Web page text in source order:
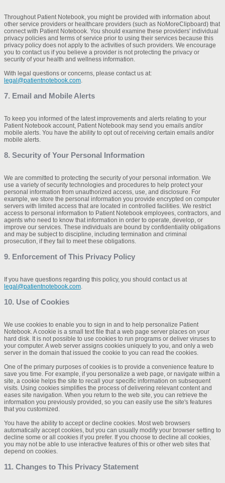
Throughout Patient Notebook, you might be provided with information about
other service providers or healthcare providers (such as NoMoreClipboard) that
connect with Patient Notebook. You should examine these providers' individual
privacy policies and terms of service prior to using their services because this
privacy policy does not apply to the activities of such providers. We encourage
you to contact us if you believe a provider is not protecting the privacy or
security of your health and wellness information.
With legal questions or concerns, please contact us at:
legal@patientnotebook.com.
7. Email and Mobile Alerts
To keep you informed of the latest improvements and alerts relating to your
Patient Notebook account, Patient Notebook may send you emails and/or
mobile alerts. You have the ability to opt out of receiving certain emails and/or
mobile alerts.
8. Security of Your Personal Information
We are committed to protecting the security of your personal information. We
use a variety of security technologies and procedures to help protect your
personal information from unauthorized access, use, and disclosure. For
example, we store the personal information you provide encrypted on computer
servers with limited access that are located in controlled facilities. We restrict
access to personal information to Patient Notebook employees, contractors, and
agents who need to know that information in order to operate, develop, or
improve our services. These individuals are bound by confidentiality obligations
and may be subject to discipline, including termination and criminal
prosecution, if they fail to meet these obligations.
9. Enforcement of This Privacy Policy
If you have questions regarding this policy, you should contact us at
legal@patientnotebook.com.
10. Use of Cookies
We use cookies to enable you to sign in and to help personalize Patient
Notebook. A cookie is a small text file that a web page server places on your
hard disk. It is not possible to use cookies to run programs or deliver viruses to
your computer. A web server assigns cookies uniquely to you, and only a web
server in the domain that issued the cookie to you can read the cookies.
One of the primary purposes of cookies is to provide a convenience feature to
save you time. For example, if you personalize a web page, or navigate within a
site, a cookie helps the site to recall your specific information on subsequent
visits. Using cookies simplifies the process of delivering relevant content and
eases site navigation. When you return to the web site, you can retrieve the
information you previously provided, so you can easily use the site's features
that you customized.
You have the ability to accept or decline cookies. Most web browsers
automatically accept cookies, but you can usually modify your browser setting to
decline some or all cookies if you prefer. If you choose to decline all cookies,
you may not be able to use interactive features of this or other web sites that
depend on cookies.
11. Changes to This Privacy Statement